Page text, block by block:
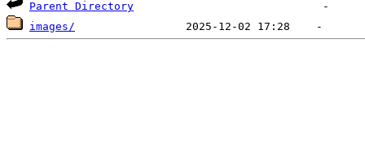
Parent Directory
images/